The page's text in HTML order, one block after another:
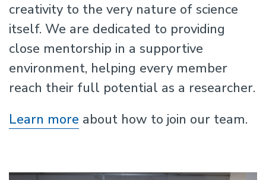
creativity to the very nature of science
itself. We are dedicated to providing
close mentorship in a supportive
environment, helping every member
reach their full potential as a researcher.
Learn more about how to join our team.